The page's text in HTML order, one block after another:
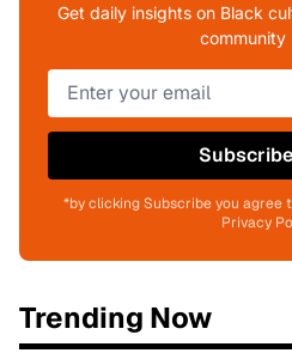
Get daily insights on Black
community
*by clicking Subscribe you agree
Privacy
Trending Now